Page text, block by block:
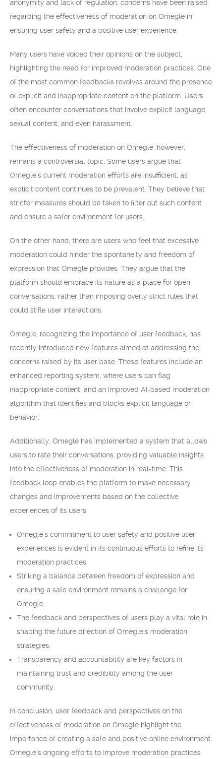
anonymity and lack of regulation, concerns have been raised
regarding the effectiveness of moderation on Omegle in
ensuring user safety and a positive user experience.
Many users have voiced their opinions on the subject,
highlighting the need for improved moderation practices. One
of the most common feedbacks revolves around the presence
of explicit and inappropriate content on the platform. Users
often encounter conversations that involve explicit language,
sexual content, and even harassment.
The effectiveness of moderation on Omegle, however,
remains a controversial topic. Some users argue that
Omegle’s current moderation efforts are insufficient, as
explicit content continues to be prevalent. They believe that
stricter measures should be taken to filter out such content
and ensure a safer environment for users.
On the other hand, there are users who feel that excessive
moderation could hinder the spontaneity and freedom of
expression that Omegle provides. They argue that the
platform should embrace its nature as a place for open
conversations, rather than imposing overly strict rules that
could stifle user interactions.
Omegle, recognizing the importance of user feedback, has
recently introduced new features aimed at addressing the
concerns raised by its user base. These features include an
enhanced reporting system, where users can flag
inappropriate content, and an improved AI-based moderation
algorithm that identifies and blocks explicit language or
behavior.
Additionally, Omegle has implemented a system that allows
users to rate their conversations, providing valuable insights
into the effectiveness of moderation in real-time. This
feedback loop enables the platform to make necessary
changes and improvements based on the collective
experiences of its users.
Omegle’s commitment to user safety and positive user
experiences is evident in its continuous efforts to refine its
moderation practices.
Striking a balance between freedom of expression and
ensuring a safe environment remains a challenge for
Omegle.
The feedback and perspectives of users play a vital role in
shaping the future direction of Omegle’s moderation
strategies.
Transparency and accountability are key factors in
maintaining trust and credibility among the user
community.
In conclusion, user feedback and perspectives on the
effectiveness of moderation on Omegle highlight the
importance of creating a safe and positive online environment.
Omegle’s ongoing efforts to improve moderation practices